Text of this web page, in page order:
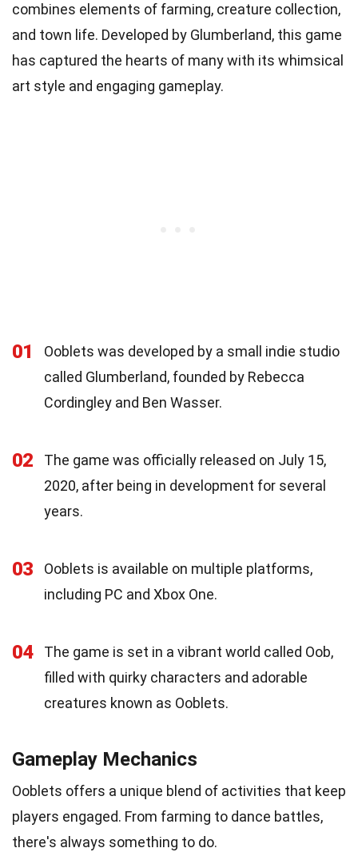
combines elements of farming, creature collection,
and town life. Developed by Glumberland, this game
has captured the hearts of many with its whimsical
art style and engaging gameplay.
01
Ooblets was developed by a small indie studio
called Glumberland, founded by Rebecca
Cordingley and Ben Wasser.
02
The game was officially released on July 15,
2020, after being in development for several
years.
03
Ooblets is available on multiple platforms,
including PC and Xbox One.
04
The game is set in a vibrant world called Oob,
filled with quirky characters and adorable
creatures known as Ooblets.
Gameplay Mechanics
Ooblets offers a unique blend of activities that keep
players engaged. From farming to dance battles,
there's always something to do.